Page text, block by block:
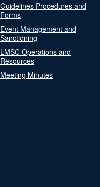
Guidelines Procedures and
Forms
Event Management and
Sanctioning
LMSC Operations and
Resources
Meeting Minutes